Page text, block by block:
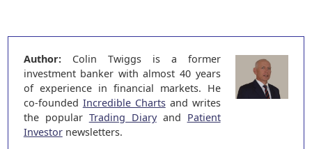
Author:Colin Twiggs is a former
investment banker with almost 40 years
of experience in financial markets. He
co-founded Incredible Chartsand writes
the popular Trading Diaryand Patient
Investornewsletters.